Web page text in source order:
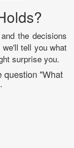
the decisions
tell you what
surprise you.
question "What